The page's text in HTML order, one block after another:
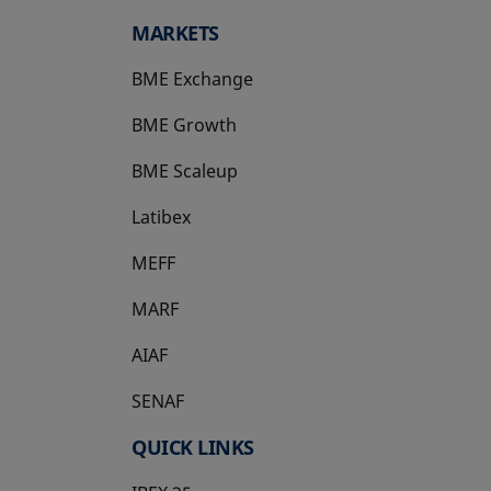
MARKETS
BME Exchange
BME Growth
opens in a new tab
BME Scaleup
opens in a new tab
Latibex
opens in a new tab
MEFF
opens in a new tab
MARF
AIAF
SENAF
QUICK LINKS